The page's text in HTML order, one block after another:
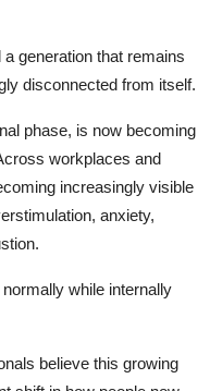
generation that remains
disconnected from itself.
phase, is now becoming
workplaces and
increasingly visible
anxiety,
while internally
believe this growing